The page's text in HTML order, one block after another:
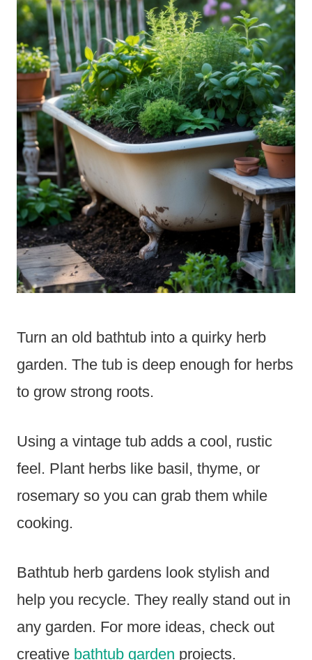
Turn an old bathtub into a quirky herb
garden. The tub is deep enough for herbs
to grow strong roots.
Using a vintage tub adds a cool, rustic
feel. Plant herbs like basil, thyme, or
rosemary so you can grab them while
cooking.
Bathtub herb gardens look stylish and
help you recycle. They really stand out in
any garden. For more ideas, check out
creative bathtub garden projects.